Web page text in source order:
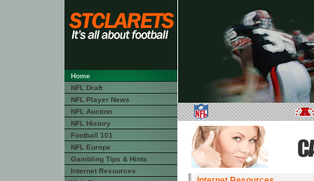
Home
NFL Draft
NFL Player News
NFL Auction
NFL History
Football 101
NFL Europe
Gambling Tips & Hints
Internet Resources